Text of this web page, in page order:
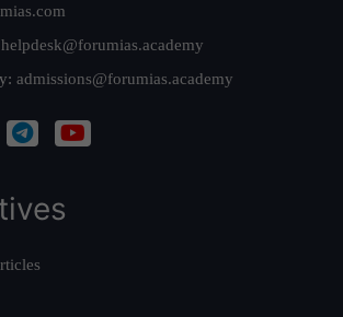
helpdesk@forumias.academy
admissions@forumias.academy